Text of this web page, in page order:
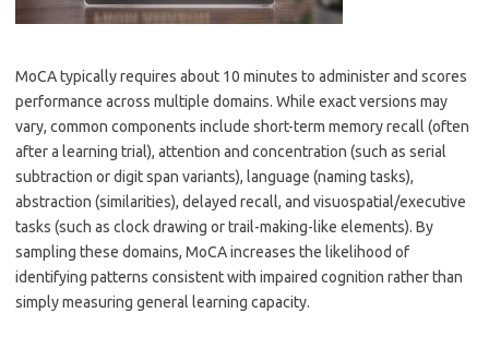
MoCA typically requires about 10 minutes to administer and scores
performance across multiple domains. While exact versions may
vary, common components include short-term memory recall (often
after a learning trial), attention and concentration (such as serial
subtraction or digit span variants), language (naming tasks),
abstraction (similarities), delayed recall, and visuospatial/executive
tasks (such as clock drawing or trail-making-like elements). By
sampling these domains, MoCA increases the likelihood of
identifying patterns consistent with impaired cognition rather than
simply measuring general learning capacity.